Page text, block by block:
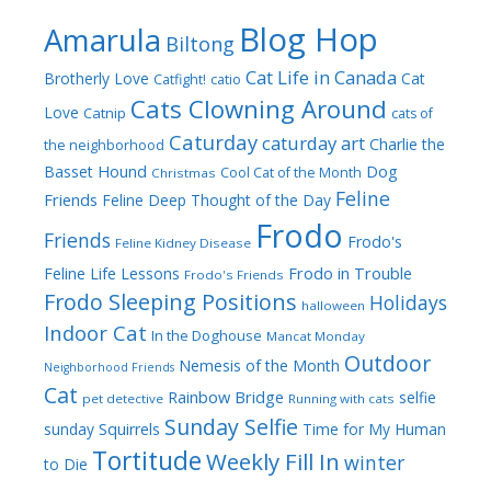
Amarula Biltong Blog Hop
Brotherly Love Catfight! catio Cat Life in Canada Cat
Love Catnip Cats Clowning Around cats of
the neighborhood Caturdaycaturday art Charlie the
Basset Hound Christmas Cool Cat of the Month Dog
Friends Feline Deep Thought of the Day Feline
Friends Feline Kidney Disease Frodo Frodo's
Feline Life Lessons Frodo's Friends Frodo in Trouble
Frodo Sleeping Positions halloween Holidays
Indoor Cat In the Doghouse Mancat Monday
Neighborhood Friends Nemesis of the Month Outdoor
Cat pet detective Rainbow Bridge Running with cats selfie
sunday Squirrels Sunday Selfie Time for My Human
to Die TortitudeWeekly Fill In winter